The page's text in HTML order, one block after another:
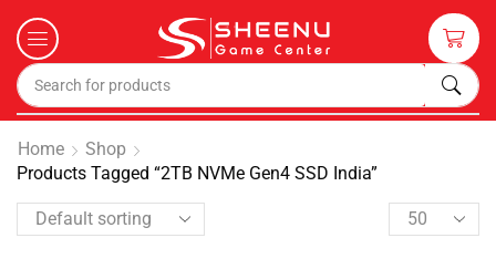
Home
Shop
Products Tagged “2TB NVMe Gen4 SSD India”